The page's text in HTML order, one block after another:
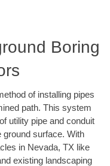
Boring
of installing pipes
path. This system
utility pipe and conduit
ground surface. With
in Nevada, TX like
existing landscaping